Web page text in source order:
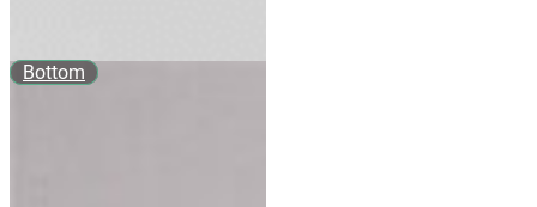
Bottom